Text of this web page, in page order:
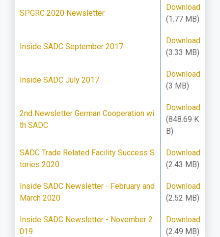
SPGRC 2020 Newsletter
Download
(1.77 MB)
Inside SADC September 2017
Download
(3.33 MB)
Inside SADC July 2017
Download
(3 MB)
2nd Newsletter German Cooperation wi
th SADC
Download
(848.69 K
B)
SADC Trade Related Facility Success S
tories 2020
Download
(2.43 MB)
Inside SADC Newsletter - February and
March 2020
Download
(2.52 MB)
Inside SADC Newsletter - November 2
019
Download
(2.49 MB)